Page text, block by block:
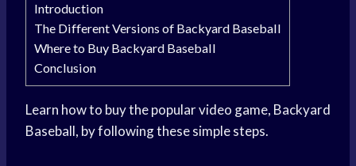
Introduction
The Different Versions of Backyard Baseball
Where to Buy Backyard Baseball
Conclusion
Learn how to buy the popular video game, Backyard
Baseball, by following these simple steps.